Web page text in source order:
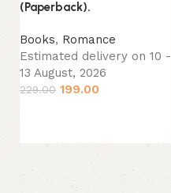
(Paperback).
Books, Romance
Estimated delivery on 10 -
13 August, 2026
229.00 199.00